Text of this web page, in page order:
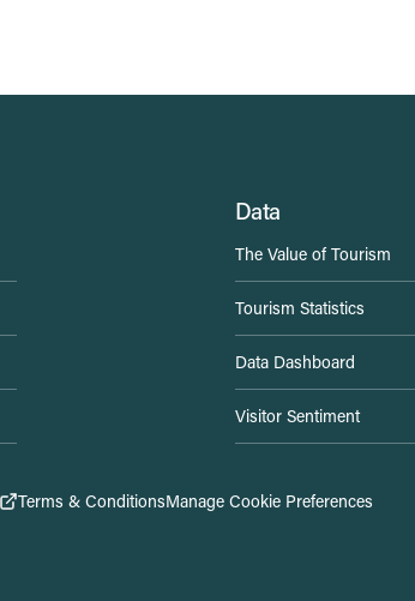
Data
The Value of Tourism
Tourism Statistics
Data Dashboard
Visitor Sentiment
Terms & ConditionsManage Cookie Preferences